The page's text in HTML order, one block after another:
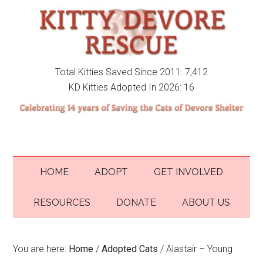
Total Kitties Saved Since 2011: 7,412
KD Kitties Adopted In 2026: 16
HOME ADOPT GET INVOLVED
RESOURCES DONATE ABOUT US
You are here: Home / Adopted Cats / Alastair – Young